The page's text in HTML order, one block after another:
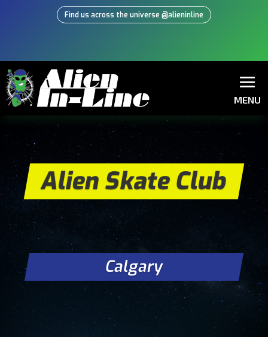
Find us across the universe @alieninline
MENU
Alien Skate Club
Calgary